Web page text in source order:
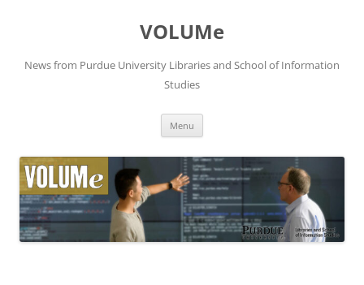
VOLUMe
News from Purdue University Libraries and School of Information
Studies
Menu